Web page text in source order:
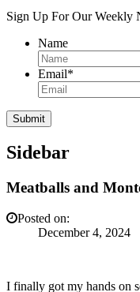
Sign Up For Our Weekly
Name
Email*
Sidebar
Meatballs and
Posted on:
December 4, 2024
I finally got my hands on